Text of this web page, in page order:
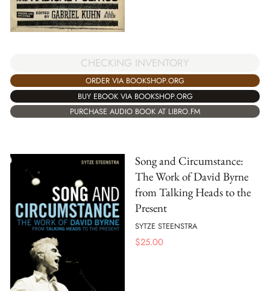
CHECKING INVENTORY
ORDER VIA BOOKSHOP.ORG
BUY EBOOK VIA BOOKSHOP.ORG
PURCHASE AUDIO BOOK AT LIBRO.FM
Song and Circumstance:
The Work of David Byrne
from Talking Heads to the
Present
SYTZE STEENSTRA
$25.00